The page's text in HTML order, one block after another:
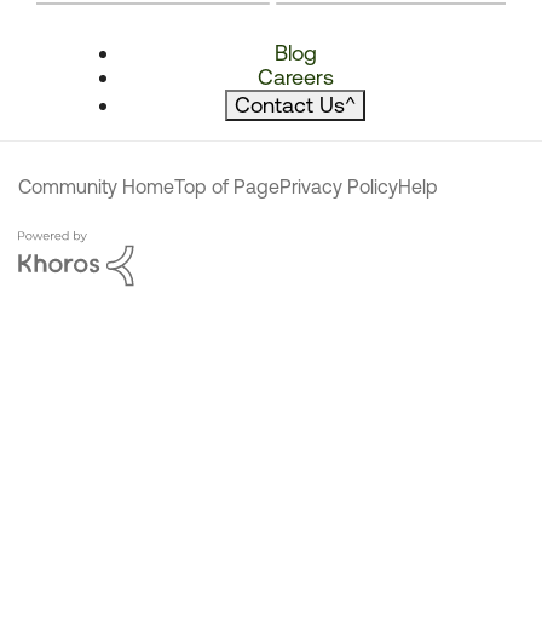
Blog
Careers
Contact Us^
Community HomeTop of PagePrivacy PolicyHelp